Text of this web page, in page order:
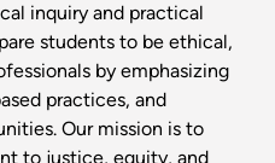
inquiry and practical
students to be ethical,
by emphasizing
practices, and
Our mission is to
to justice, equity, and